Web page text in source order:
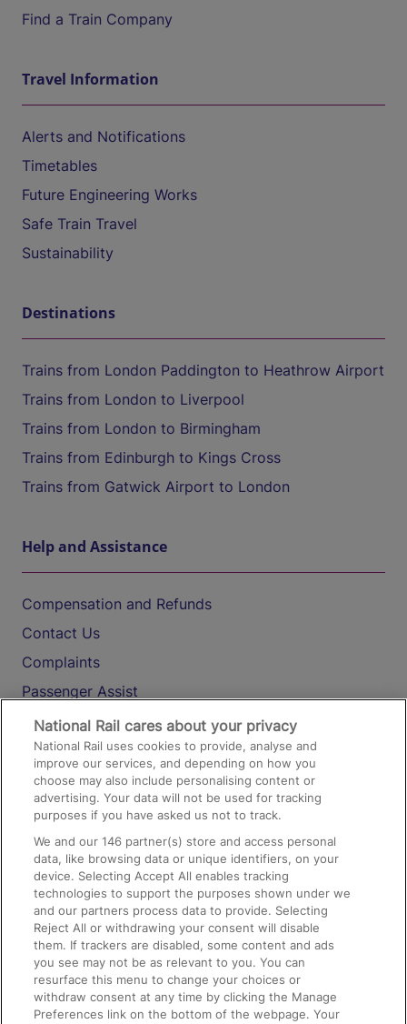
Find a Train Company
Travel Information
Alerts and Notifications
Timetables
Future Engineering Works
Safe Train Travel
Sustainability
Destinations
Trains from London Paddington to Heathrow Airport
Trains from London to Liverpool
Trains from London to Birmingham
Trains from Edinburgh to Kings Cross
Trains from Gatwick Airport to London
Help and Assistance
Compensation and Refunds
Contact Us
Complaints
Passenger Assist
Media
Text 61016
On the Train
Accessible Train Travel and Facilities
Train Travel with Bicycles
Train Travel with Pets
Train Travel with Children
Food and Drink
National Rail cares about your privacy
National Rail uses cookies to provide, analyse and
improve our services, and depending on how you
choose may also include personalising content or
advertising. Your data will not be used for tracking
purposes if you have asked us not to track.
We and our146 partner(s) store and access personal
data, like browsing data or unique identifiers, on your
device. Selecting Accept All enables tracking
technologies to support the purposes shown under we
and our partners process data to provide. Selecting
Reject All or withdrawing your consent will disable
them. If trackers are disabled, some content and ads
you see may not be as relevant to you. You can
resurface this menu to change your choices or
withdraw consent at any time by clicking the Manage
Preferences link on the bottom of the webpage. Your